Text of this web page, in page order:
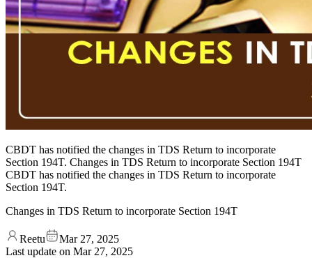
CBDT has notified the changes in TDS Return to incorporate
Section 194T. Changes in TDS Return to incorporate Section 194T
CBDT has notified the changes in TDS Return to incorporate
Section 194T.
Changes in TDS Return to incorporate Section 194T
Reetu
Mar 27, 2025
Last update on Mar 27, 2025